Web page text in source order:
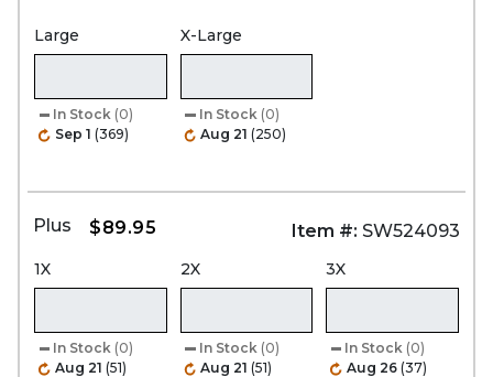
Large
In Stock (0)
Sep 1 (369)
X-Large
In Stock (0)
Aug 21 (250)
Plus $89.95 Item #: SW524093
1X
In Stock (0)
Aug 21 (51)
2X
In Stock (0)
Aug 21 (51)
3X
In Stock (0)
Aug 26 (37)